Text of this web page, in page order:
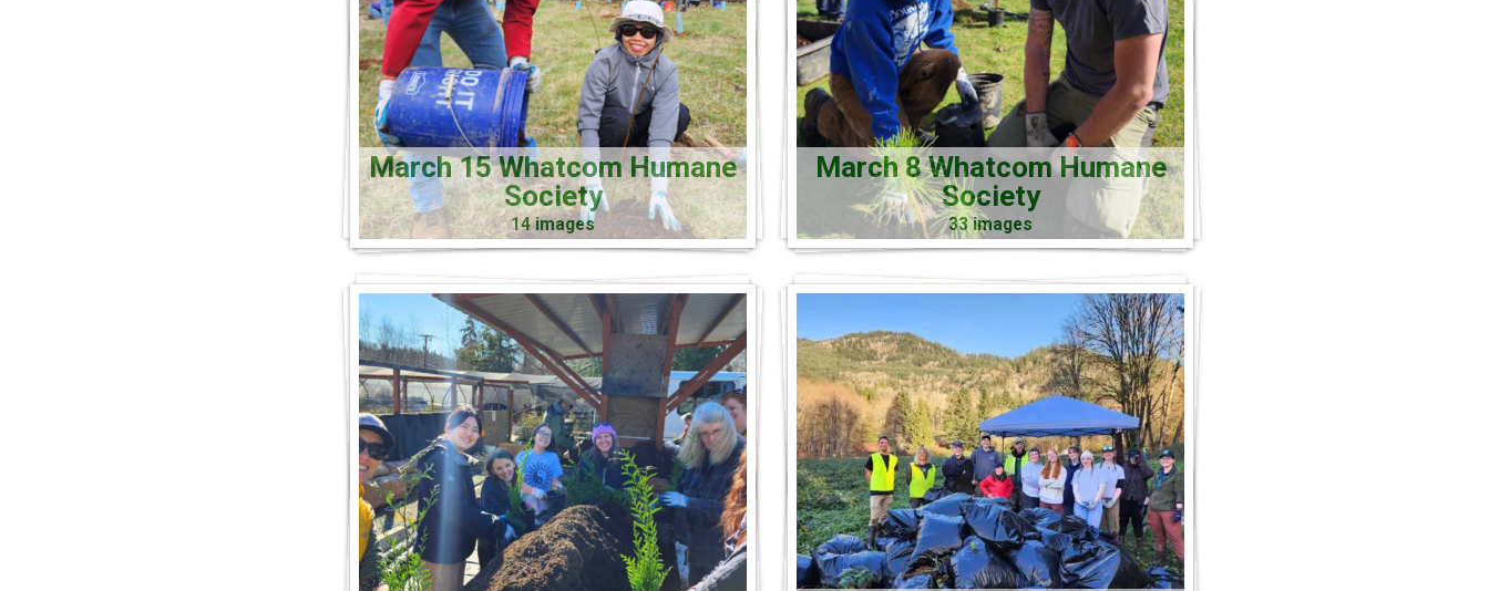
March 15 Whatcom Humane
Society
14 images
March 8 Whatcom Humane
Society
33 images